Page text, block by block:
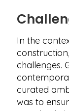
In the
challenges.
curated
was to